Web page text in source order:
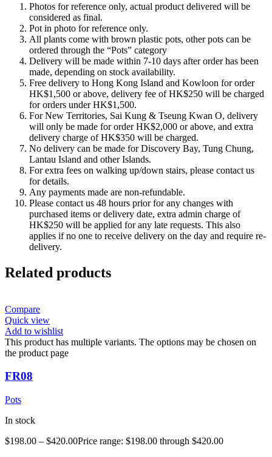
Photos for reference only, actual product delivered will be
considered as final.
Pot in photo for reference only.
All plants come with brown plastic pots, other pots can be
ordered through the “Pots” category
Delivery will be made within 7-10 days after order has been
made, depending on stock availability.
Free delivery to Hong Kong Island and Kowloon for order
HK$1,500 or above, delivery fee of HK$250 will be charged
for orders under HK$1,500.
For New Territories, Sai Kung & Tseung Kwan O, delivery
will only be made for order HK$2,000 or above, and extra
delivery charge of HK$350 will be charged.
No delivery can be made for Discovery Bay, Tung Chung,
Lantau Island and other Islands.
For extra fees on walking up/down stairs, please contact us
for details.
Any payments made are non-refundable.
Please contact us 48 hours prior for any changes with
purchased items or delivery date, extra admin charge of
HK$250 will be applied for any late requests. This also
applies if no one to receive delivery on the day and require re-
delivery.
Related products
Compare
Quick view
Add to wishlist
This product has multiple variants. The options may be chosen on
the product page
FR08
Pots
In stock
$198.00 – $420.00Price range: $198.00 through $420.00